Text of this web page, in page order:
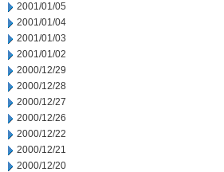
2001/01/05
2001/01/04
2001/01/03
2001/01/02
2000/12/29
2000/12/28
2000/12/27
2000/12/26
2000/12/22
2000/12/21
2000/12/20